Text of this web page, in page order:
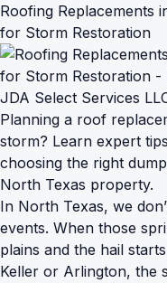
Roofing Replacements
for Storm Restoration
Planning a roof
storm? Learn expert
choosing the right
North Texas property.
In North Texas, we
events. When those
plains and the hail
Keller or Arlington, the